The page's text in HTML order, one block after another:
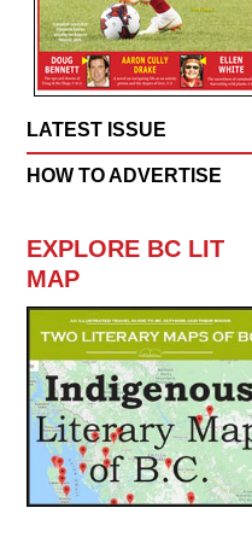
LATEST ISSUE
HOW TO ADVERTISE
EXPLORE BC LIT
MAP